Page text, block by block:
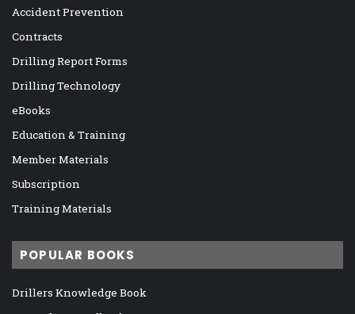
Accident Prevention
Contracts
Drilling Report Forms
Drilling Technology
eBooks
Education & Training
Member Materials
Subscription
Training Materials
POPULAR BOOKS
Drillers Knowledge Book